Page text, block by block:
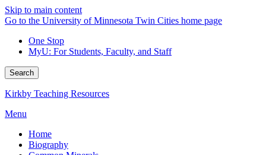
Skip to main content
Go to the University of Minnesota Twin Cities home page
One Stop
MyU: For Students, Faculty, and Staff
Search
Kirkby Teaching Resources
Menu
Home
Biography